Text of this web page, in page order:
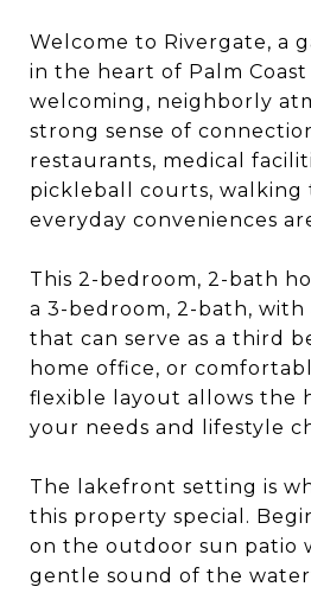
Welcome to Rivergate, a
in the heart of Palm
welcoming, neighborly
strong sense of
restaurants, medical
pickleball courts, walking
everyday conveniences
This 2-bedroom, 2-bath
a 3-bedroom, 2-bath, with
that can serve as a third
home office, or
flexible layout allows the
your needs and lifestyle
The lakefront setting is
this property special.
on the outdoor sun patio
gentle sound of the